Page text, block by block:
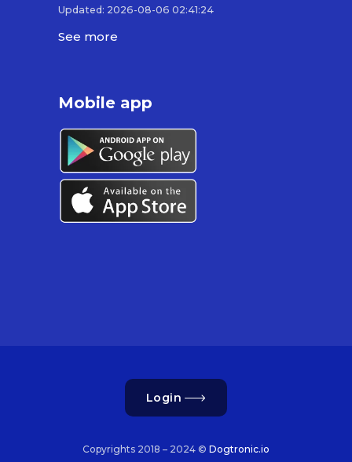
Updated: 2026-08-06 02:41:24
See more
Mobile app
Login
Copyrights 2018 – 2024 © Dogtronic.io